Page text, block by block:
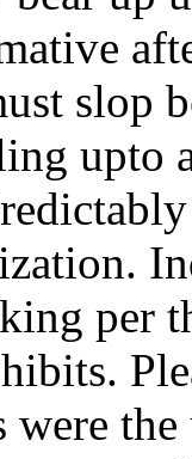
slop
per
were